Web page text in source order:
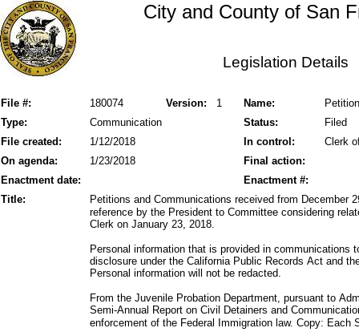
City and County of San
Legislation Details
File #: Version: 1
180074 Name:
Status:
Type: Communication
Filed
File created:
In control:
1/12/2018
Clerk
On agenda:
Final action:
1/23/2018
Enactment date:
Enactment #:
Title:
Petitions and Communications received from December
reference by the President to Committee considering
Clerk on January 23, 2018.
Personal information that is provided in
disclosure under the California Public Records Act and
Personal information will not be redacted.
From the Juvenile Probation Department, pursuant to
Semi-Annual Report on Civil Detainers and
enforcement of the Federal Immigration law. Copy: Each